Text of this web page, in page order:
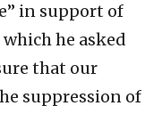
in support of
he asked
that our
suppression of